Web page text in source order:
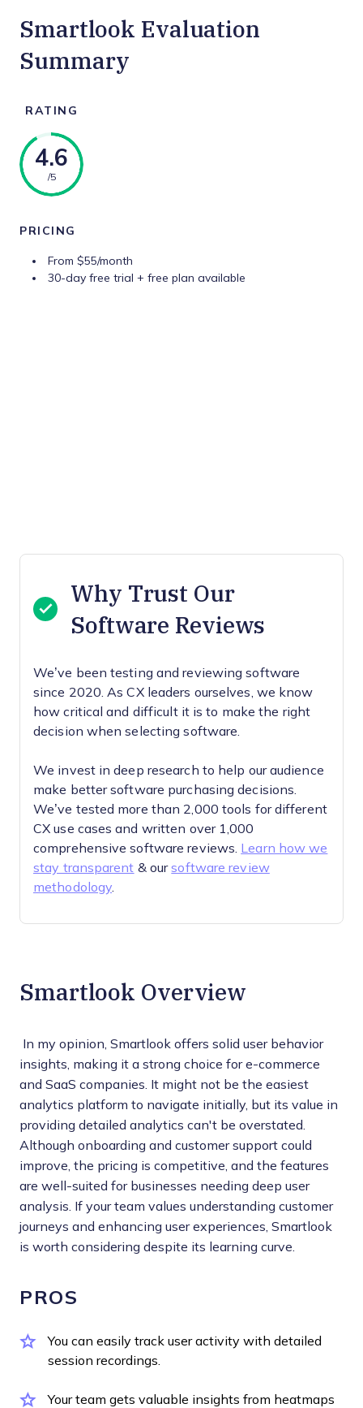
Smartlook Evaluation
Summary
RATING
4.6
/5
PRICING
From $55/month
30-day free trial + free plan available
Why Trust Our
Software Reviews
We’ve been testing and reviewing software
since 2020. As CX leaders ourselves, we know
how critical and difficult it is to make the right
decision when selecting software.
We invest in deep research to help our audience
make better software purchasing decisions.
We’ve tested more than 2,000 tools for different
CX use cases and written over 1,000
comprehensive software reviews. Learn how we
stay transparent & oursoftware review
methodology
Smartlook Overview
In my opinion, Smartlook offers solid user behavior
insights, making it a strong choice for e-commerce
and SaaS companies. It might not be the easiest
analytics platform to navigate initially, but its value in
providing detailed analytics can't be overstated.
Although onboarding and customer support could
improve, the pricing is competitive, and the features
are well-suited for businesses needing deep user
analysis. If your team values understanding customer
journeys and enhancing user experiences, Smartlook
is worth considering despite its learning curve.
PROS
You can easily track user activity with detailed
session recordings.
Your team gets valuable insights from heatmaps